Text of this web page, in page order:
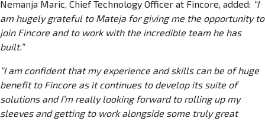
Nemanja Maric, Chief Technology Officer at Fincore, added: “I
am hugely grateful to Mateja for giving me the opportunity to
join Fincore and to work with the incredible team he has
built.”
“I am confident that my experience and skills can be of huge
benefit to Fincore as it continues to develop its suite of
solutions and I’m really looking forward to rolling up my
sleeves and getting to work alongside some truly great